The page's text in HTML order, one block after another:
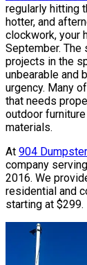
regularly hitting
hotter, and
clockwork, your
September.
projects in the
unbearable and
urgency. Many
that needs
outdoor
materials.
At 904 Dumpster
company
2016. We
residential and
starting at $299.